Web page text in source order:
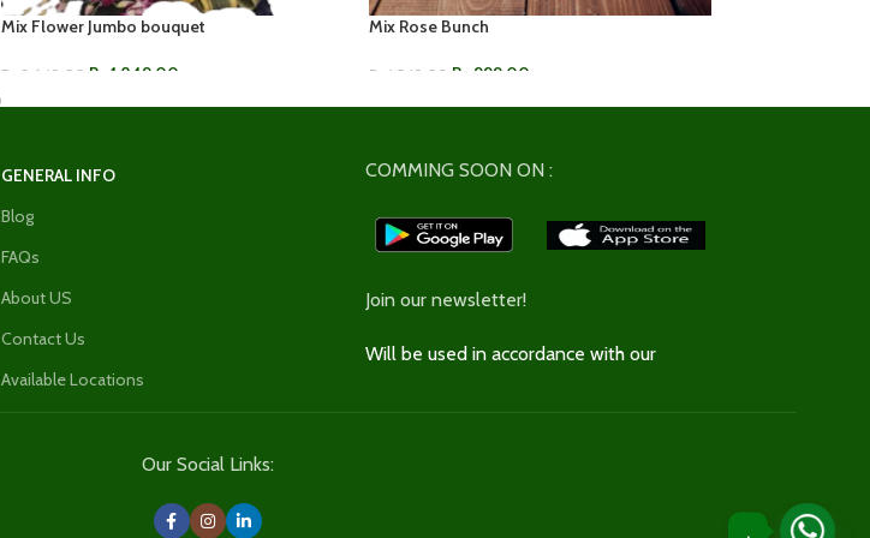
Mix Flower Jumbo bouquet
Rs. 2,649.00 Rs. 1,849.00
ADD TO CART
Mix Rose Bunch
Rs. 1,549.00 Rs. 999.00
ADD TO CART ADD TO CART
GENERAL INFO
Blog
FAQs
About US
Contact Us
Available Locations
COMMING SOON ON :
Join our newsletter!
Will be used in accordance with our
Our Social Links:
.